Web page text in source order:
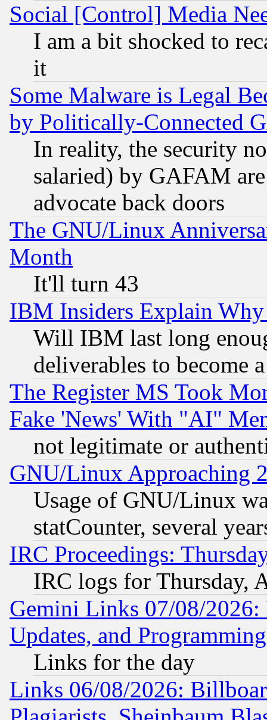
Social [Control] Media
I am a bit shocked to
it
Some Malware is Legal
by Politically-Connected
In reality, the security
salaried) by GAFAM
advocate back doors
The GNU/Linux
Month
It'll turn 43
IBM Insiders Explain
Will IBM last long
deliverables to become
The Register MS Took
Fake 'News' With "AI"
not legitimate or
GNU/Linux Approaching
Usage of GNU/Linux
statCounter, several
IRC Proceedings:
IRC logs for Thursday,
Gemini Links 07/08/2026:
Updates, and
Links for the day
Links 06/08/2026: